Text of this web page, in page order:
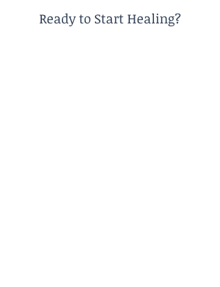
Ready to Start Healing?